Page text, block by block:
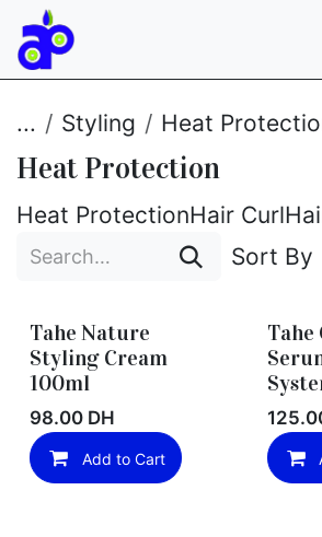
Skip to Content
... Styling Heat
Heat Protection
Heat ProtectionHair Curl
Sort By
Tahe Nature
Styling Cream
100ml
98.00 DH
Add to Cart
Tahe